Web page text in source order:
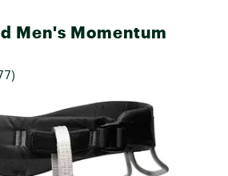
Men's Momentum